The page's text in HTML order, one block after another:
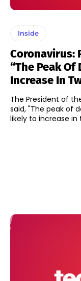
Inside
Coronavirus:
“The Peak
Increase In
The President of
said, "The peak of
likely to increase in